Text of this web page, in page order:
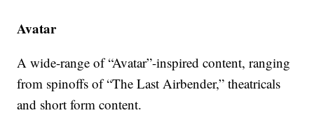
Avatar
A wide-range of “Avatar”-inspired content, ranging
from spinoffs of “The Last Airbender,” theatricals
and short form content.